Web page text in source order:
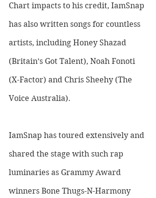
Chart impacts to his credit, IamSnap
has also written songs for countless
artists, including Honey Shazad
(Britain’s Got Talent), Noah Fonoti
(X-Factor) and Chris Sheehy (The
Voice Australia).
IamSnap has toured extensively and
shared the stage with such rap
luminaries as Grammy Award
winners Bone Thugs-N-Harmony